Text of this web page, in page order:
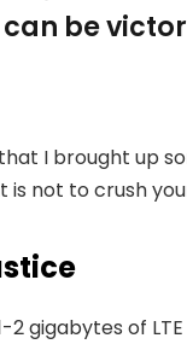
be
I brought up
not to crush
2 gigabytes of